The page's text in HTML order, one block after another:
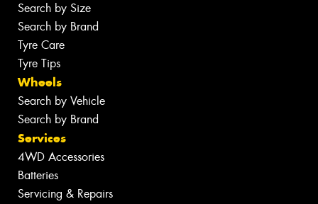
Search by Size
Search by Brand
Tyre Care
Tyre Tips
Wheels
Search by Vehicle
Search by Brand
Services
4WD Accessories
Batteries
Servicing & Repairs